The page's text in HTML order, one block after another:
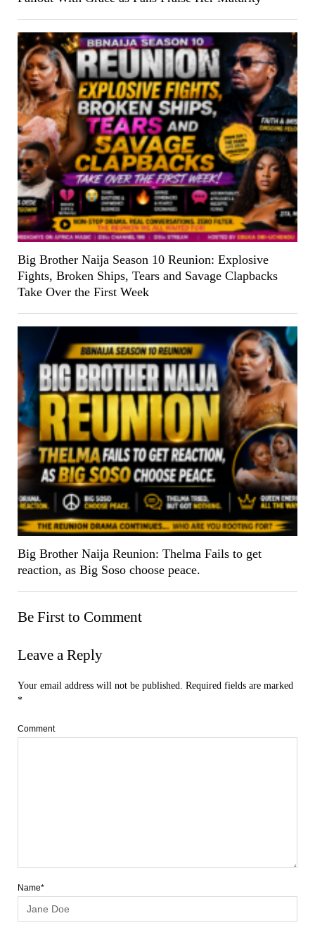
Big Brother Naija Season 10 Reunion: Explosive
Fights, Broken Ships, Tears and Savage Clapbacks
Take Over the First Week
Big Brother Naija Reunion: Thelma Fails to get
reaction, as Big Soso choose peace.
Be First to Comment
Leave a Reply
Your email address will not be published.
Required fields are marked
*
Comment
Name*